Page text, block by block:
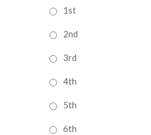
1st
2nd
3rd
4th
5th
6th